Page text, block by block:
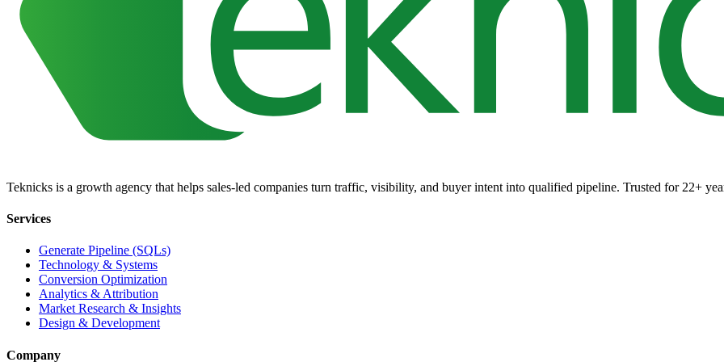
Teknicks is a growth agency that helps sales-led companies turn traffic, visibility, and buyer intent into qualified pipeline. Trusted for 22+
Services
Generate Pipeline (SQLs)
Technology & Systems
Conversion Optimization
Analytics & Attribution
Market Research & Insights
Design & Development
Company